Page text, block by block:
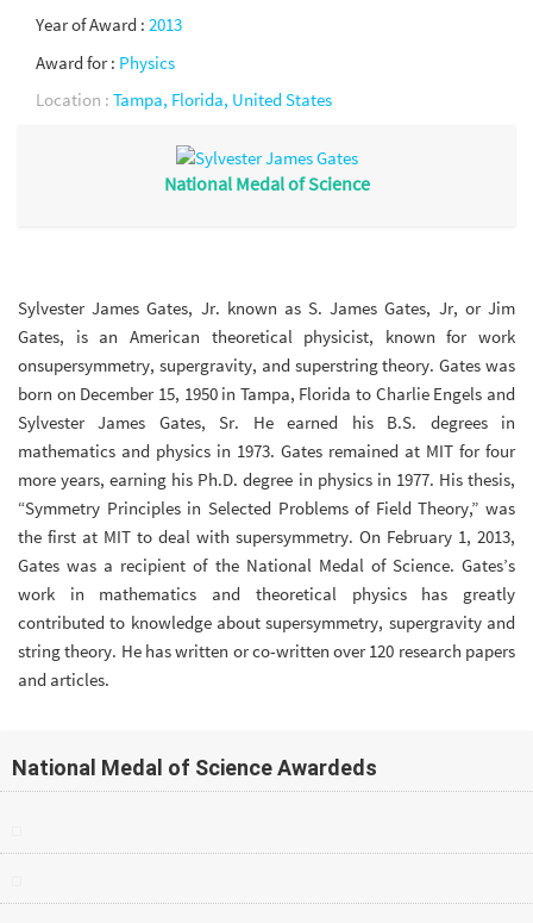
Year of Award : 2013
Award for : Physics
Location : Tampa, Florida, United States
National Medal of Science
Sylvester James Gates, Jr. known as S. James Gates, Jr, or Jim
Gates, is an American theoretical physicist, known for work
onsupersymmetry, supergravity, and superstring theory. Gates was
born on December 15, 1950 in Tampa, Florida to Charlie Engels and
Sylvester James Gates, Sr. He earned his B.S. degrees in
mathematics and physics in 1973. Gates remained at MIT for four
more years, earning his Ph.D. degree in physics in 1977. His thesis,
“Symmetry Principles in Selected Problems of Field Theory,” was
the first at MIT to deal with supersymmetry. On February 1, 2013,
Gates was a recipient of the National Medal of Science. Gates’s
work in mathematics and theoretical physics has greatly
contributed to knowledge about supersymmetry, supergravity and
string theory. He has written or co-written over 120 research papers
and articles.
National Medal of Science Awardeds